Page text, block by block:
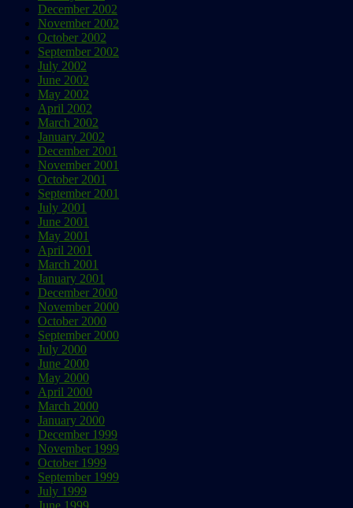
December 2002
November 2002
October 2002
September 2002
July 2002
June 2002
May 2002
April 2002
March 2002
January 2002
December 2001
November 2001
October 2001
September 2001
July 2001
June 2001
May 2001
April 2001
March 2001
January 2001
December 2000
November 2000
October 2000
September 2000
July 2000
June 2000
May 2000
April 2000
March 2000
January 2000
December 1999
November 1999
October 1999
September 1999
July 1999
June 1999